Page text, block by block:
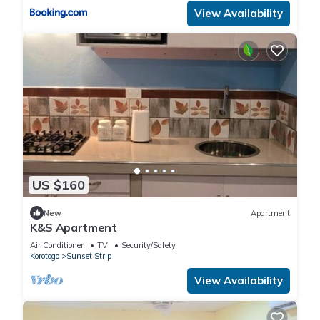
View Availability
US $160
New Apartment
K&S Apartment
Air Conditioner TV
Security/Safety
Korotogo
Sunset Strip
View Availability